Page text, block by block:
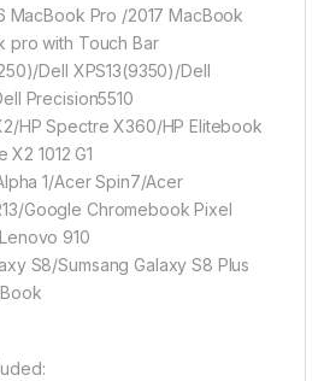
MacBook Pro /2017 MacBook
pro with Touch Bar
Dell XPS13(9350)/Dell
Precision5510
HP Spectre X360/HP Elitebook
X2 1012 G1
1/Acer Spin7/Acer
Google Chromebook Pixel
910
S8/Sumsang Galaxy S8 Plus